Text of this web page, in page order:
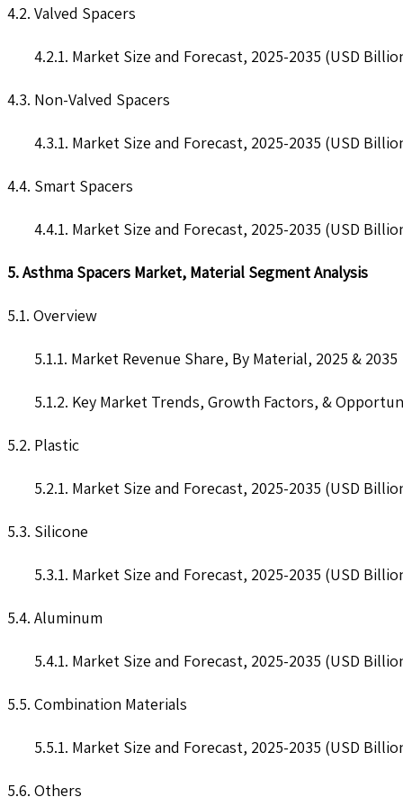
4.2. Valved Spacers
4.2.1. Market Size and Forecast, 2025-2035 (USD
4.3. Non-Valved Spacers
4.3.1. Market Size and Forecast, 2025-2035 (USD
4.4. Smart Spacers
4.4.1. Market Size and Forecast, 2025-2035 (USD
5. Asthma Spacers Market, Material Segment Analysis
5.1. Overview
5.1.1. Market Revenue Share, By Material, 2025 & 2035
5.1.2. Key Market Trends, Growth Factors, &
5.2. Plastic
5.2.1. Market Size and Forecast, 2025-2035 (USD
5.3. Silicone
5.3.1. Market Size and Forecast, 2025-2035 (USD
5.4. Aluminum
5.4.1. Market Size and Forecast, 2025-2035 (USD
5.5. Combination Materials
5.5.1. Market Size and Forecast, 2025-2035 (USD
5.6. Others